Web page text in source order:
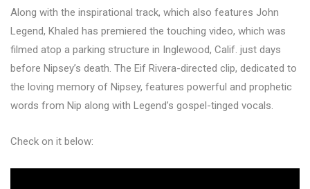
Along with the inspirational track, which also features John
Legend, Khaled has premiered the touching video, which was
filmed atop a parking structure in Inglewood, Calif. just days
before Nipsey’s death. The Eif Rivera-directed clip, dedicated to
the loving memory of Nipsey, features powerful and prophetic
words from Nip along with Legend’s gospel-tinged vocals.
Check on it below: